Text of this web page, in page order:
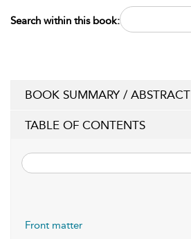
Search within this book:
BOOK SUMMARY / ABSTRACT
TABLE OF CONTENTS
Front matter